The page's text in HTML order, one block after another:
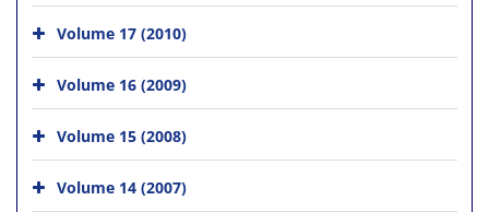
Volume 17 (2010)
Volume 16 (2009)
Volume 15 (2008)
Volume 14 (2007)